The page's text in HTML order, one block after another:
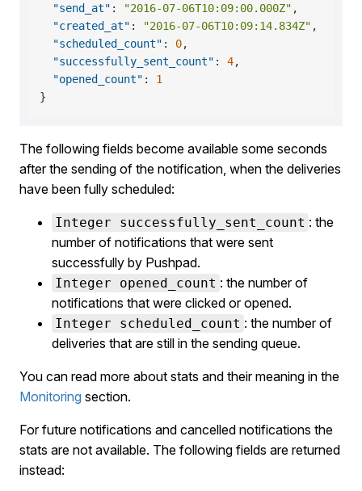
"send_at" : "2016-07-06T10:09:00.000Z" ,
"created_at" : "2016-07-06T10:09:14.834Z" ,
"scheduled_count" : 0,
"successfully_sent_count" : 4,
"opened_count" :
1
}
The following fields become available some seconds
after the sending of the notification, when the deliveries
have been fully scheduled:
Integer successfully_sent_count : the
number of notifications that were sent
successfully by Pushpad.
Integer opened_count : the number of
notifications that were clicked or opened.
Integer scheduled_count : the number of
deliveries that are still in the sending queue.
You can read more about stats and their meaning in the
Monitoring section.
For future notifications and cancelled notifications the
stats are not available. The following fields are returned
instead: